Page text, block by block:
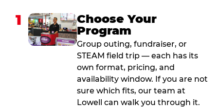
1
Choose Your
Program
Group outing, fundraiser, or
STEAM field trip — each has its
own format, pricing, and
availability window. If you are not
sure which fits, our team at
Lowell can walk you through it.